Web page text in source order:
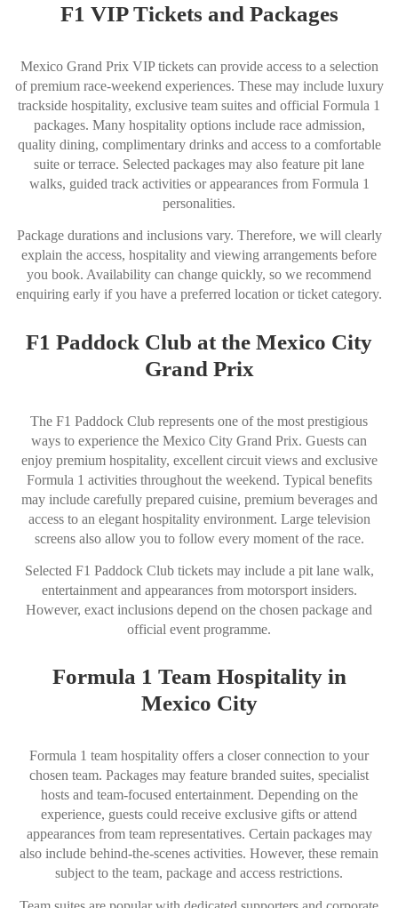
F1 VIP Tickets and Packages
Mexico Grand Prix VIP tickets can provide access to a selection
of premium race-weekend experiences. These may include luxury
trackside hospitality, exclusive team suites and official Formula 1
packages. Many hospitality options include race admission,
quality dining, complimentary drinks and access to a comfortable
suite or terrace. Selected packages may also feature pit lane
walks, guided track activities or appearances from Formula 1
personalities.
Package durations and inclusions vary. Therefore, we will clearly
explain the access, hospitality and viewing arrangements before
you book. Availability can change quickly, so we recommend
enquiring early if you have a preferred location or ticket category.
F1 Paddock Club at the Mexico City
Grand Prix
The F1 Paddock Club represents one of the most prestigious
ways to experience the Mexico City Grand Prix. Guests can
enjoy premium hospitality, excellent circuit views and exclusive
Formula 1 activities throughout the weekend. Typical benefits
may include carefully prepared cuisine, premium beverages and
access to an elegant hospitality environment. Large television
screens also allow you to follow every moment of the race.
Selected F1 Paddock Club tickets may include a pit lane walk,
entertainment and appearances from motorsport insiders.
However, exact inclusions depend on the chosen package and
official event programme.
Formula 1 Team Hospitality in
Mexico City
Formula 1 team hospitality offers a closer connection to your
chosen team. Packages may feature branded suites, specialist
hosts and team-focused entertainment. Depending on the
experience, guests could receive exclusive gifts or attend
appearances from team representatives. Certain packages may
also include behind-the-scenes activities. However, these remain
subject to the team, package and access restrictions.